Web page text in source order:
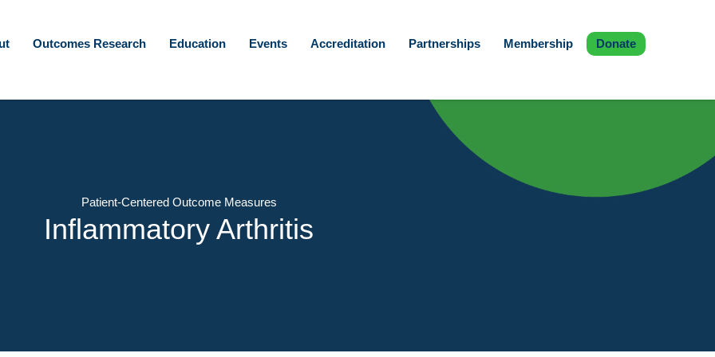
Outcomes Research Education Events Accreditation Partnerships Membership Donate
Patient-Centered Outcome Measures
Inflammatory Arthritis